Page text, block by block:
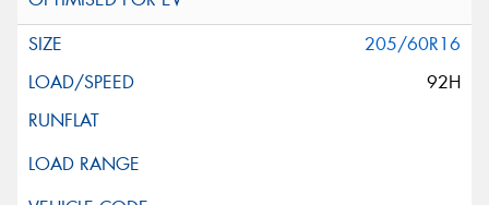
205/60R16
92H